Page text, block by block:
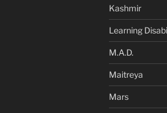
Kashmir
Learning
M.A.D.
Maitreya
Mars